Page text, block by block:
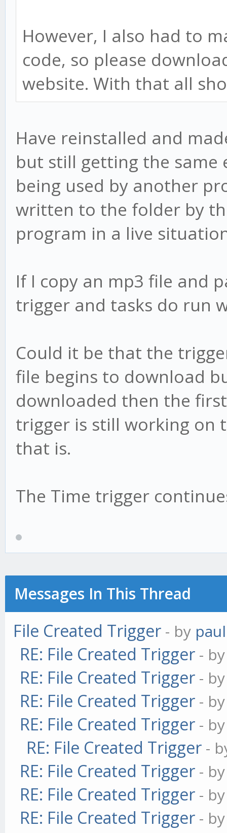
However, I also had to
code, so please
website. With that all
Have reinstalled and
but still getting the same
being used by another
written to the folder by
program in a live
If I copy an mp3 file and
trigger and tasks do run
Could it be that the
file begins to download
downloaded then the
trigger is still working on
that is.
The Time trigger
Messages In This Thread
File Created Trigger - by
RE: File Created Trigger -
RE: File Created Trigger -
RE: File Created Trigger -
RE: File Created Trigger -
RE: File Created Trigger -
RE: File Created Trigger -
RE: File Created Trigger -
RE: File Created Trigger -